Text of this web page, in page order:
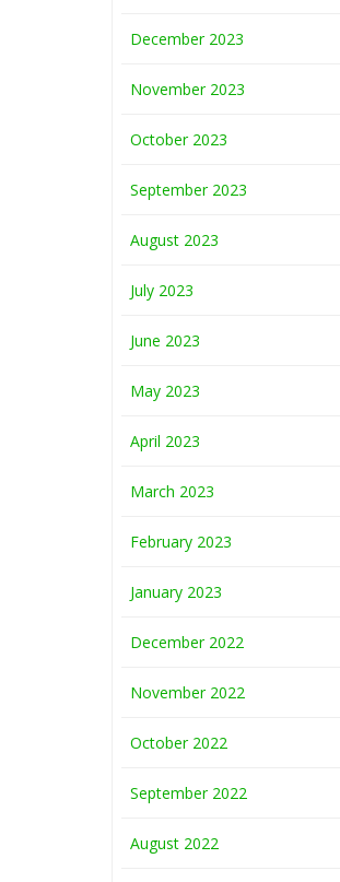
December 2023
November 2023
October 2023
September 2023
August 2023
July 2023
June 2023
May 2023
April 2023
March 2023
February 2023
January 2023
December 2022
November 2022
October 2022
September 2022
August 2022